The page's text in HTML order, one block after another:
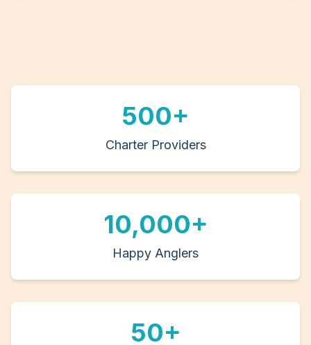
500+
Charter Providers
10,000+
Happy Anglers
50+